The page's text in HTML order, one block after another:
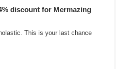
discount for Mermazing
This is your last chance